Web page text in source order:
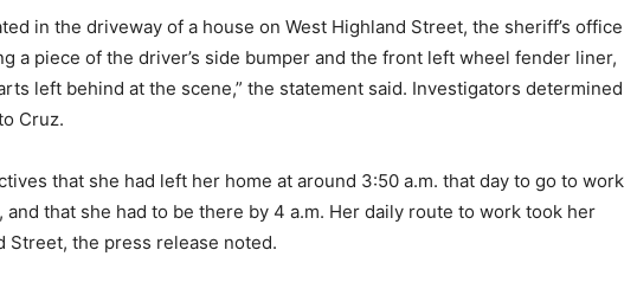
in the driveway of a house on West Highland Street, the sheriff’s office
a piece of the driver’s side bumper and the front left wheel fender liner,
left behind at the scene,” the statement said. Investigators determined
Cruz.
that she had left her home at around 3:50 a.m. that day to go to work
and that she had to be there by 4 a.m. Her daily route to work took her
Street, the press release noted.